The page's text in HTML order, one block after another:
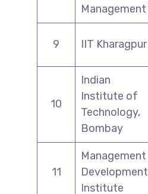
Management
9 IIT Kharagpur
10
Indian
Institute of
Technology,
Bombay
11
Management
Development
Institute